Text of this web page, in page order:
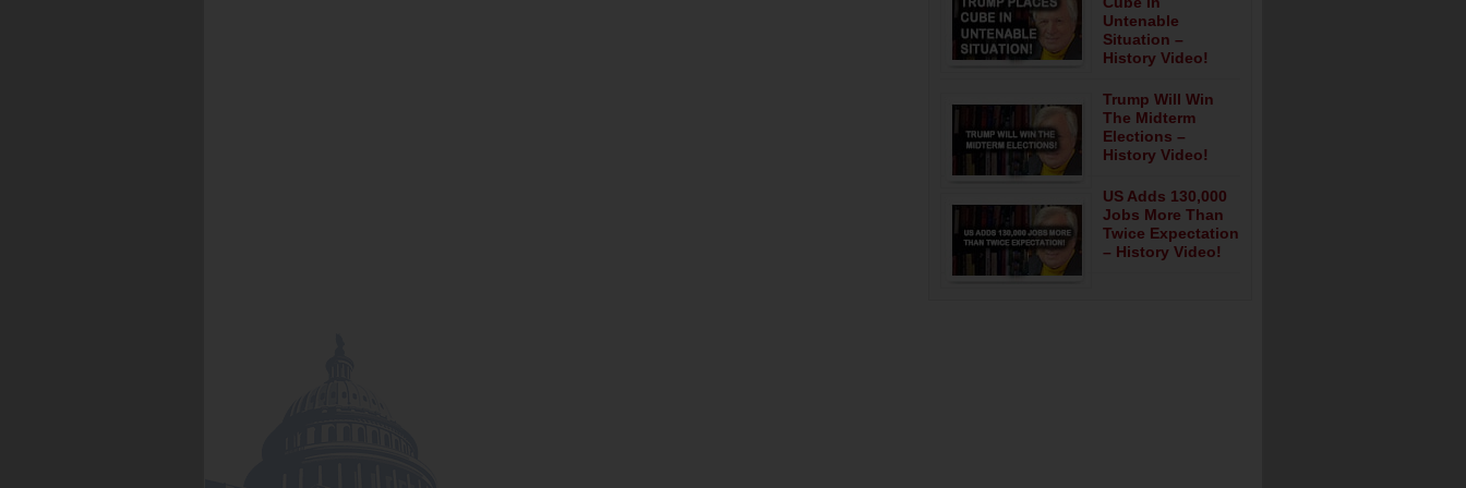
Untenable
Situation –
History Video!
Trump Will Win
The Midterm
Elections –
History Video!
US Adds 130,000
Jobs More Than
Twice Expectation
– History Video!